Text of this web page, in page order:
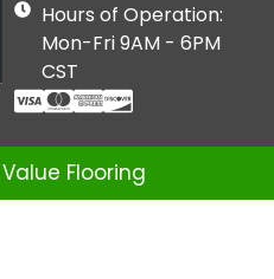
Hours of Operation:
Mon-Fri 9AM - 6PM
CST
Flooring